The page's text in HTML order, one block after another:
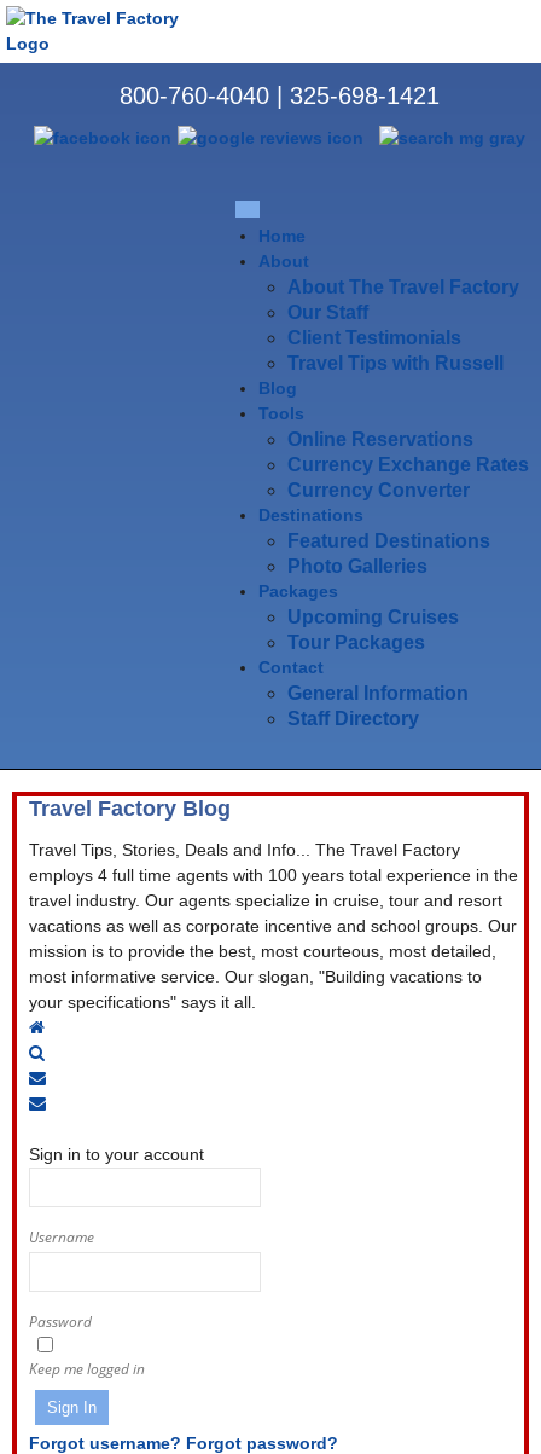
800-760-4040 325-698-1421
Home
About
About The Travel Factory
Our Staff
Client Testimonials
Travel Tips with Russell
Blog
Tools
Online Reservations
Currency Exchange Rates
Currency Converter
Destinations
Featured Destinations
Photo Galleries
Packages
Upcoming Cruises
Tour Packages
Contact
General Information
Staff Directory
Travel Factory Blog
Travel Tips, Stories, Deals and Info... The Travel Factory
employs 4 full time agents with 100 years total experience in the
travel industry. Our agents specialize in cruise, tour and resort
vacations as well as corporate incentive and school groups. Our
mission is to provide the best, most courteous, most detailed,
most informative service. Our slogan, "Building vacations to
your specifications" says it all.
Home
Subscribe
to
Unsubscribe
blog
In
Sign in to your account
Username
Password
Keep me logged in
Sign In
Forgot username? Forgot password?